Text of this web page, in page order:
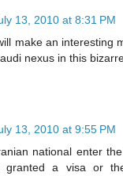
13, 2010 at 8:31 PM
make an interesting
nexus in this
13, 2010 at 9:55 PM
national enter
granted a visa or